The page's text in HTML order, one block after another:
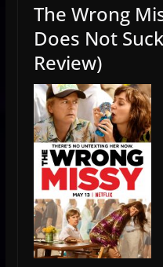
The Wrong
Does Not
Review)